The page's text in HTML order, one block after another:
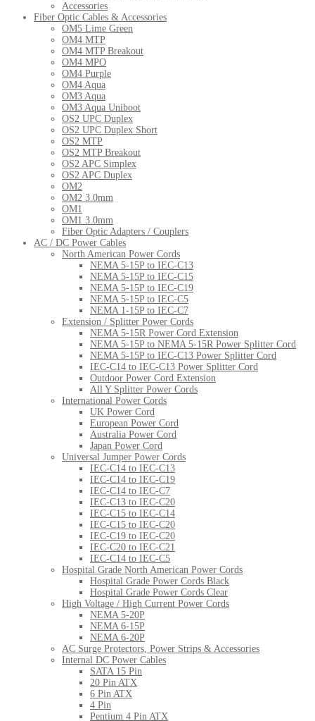
Accessories
Fiber Optic Cables & Accessories
OM5 Lime Green
OM4 MTP
OM4 MTP Breakout
OM4 MPO
OM4 Purple
OM4 Aqua
OM3 Aqua
OM3 Aqua Uniboot
OS2 UPC Duplex
OS2 UPC Duplex Short
OS2 MTP
OS2 MTP Breakout
OS2 APC Simplex
OS2 APC Duplex
OM2
OM2 3.0mm
OM1
OM1 3.0mm
Fiber Optic Adapters / Couplers
AC / DC Power Cables
North American Power Cords
NEMA 5-15P to IEC-C13
NEMA 5-15P to IEC-C15
NEMA 5-15P to IEC-C19
NEMA 5-15P to IEC-C5
NEMA 1-15P to IEC-C7
Extension / Splitter Power Cords
NEMA 5-15R Power Cord Extension
NEMA 5-15P to NEMA 5-15R Power Splitter Cord
NEMA 5-15P to IEC-C13 Power Splitter Cord
IEC-C14 to IEC-C13 Power Splitter Cord
Outdoor Power Cord Extension
All Y Splitter Power Cords
International Power Cords
UK Power Cord
European Power Cord
Australia Power Cord
Japan Power Cord
Universal Jumper Power Cords
IEC-C14 to IEC-C13
IEC-C14 to IEC-C19
IEC-C14 to IEC-C7
IEC-C13 to IEC-C20
IEC-C15 to IEC-C14
IEC-C15 to IEC-C20
IEC-C19 to IEC-C20
IEC-C20 to IEC-C21
IEC-C14 to IEC-C5
Hospital Grade North American Power Cords
Hospital Grade Power Cords Black
Hospital Grade Power Cords Clear
High Voltage / High Current Power Cords
NEMA 5-20P
NEMA 6-15P
NEMA 6-20P
AC Surge Protectors, Power Strips & Accessories
Internal DC Power Cables
SATA 15 Pin
20 Pin ATX
6 Pin ATX
4 Pin
Pentium 4 Pin ATX